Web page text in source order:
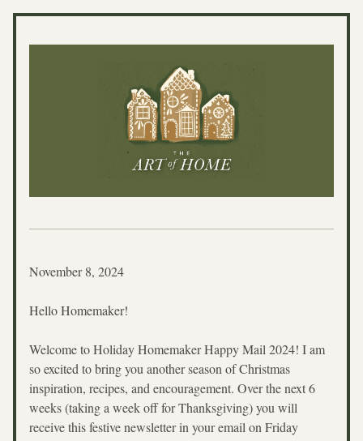
November 8, 2024
Hello Homemaker!
Welcome to Holiday Homemaker Happy Mail 2024! I am
so excited to bring you another season of Christmas
inspiration, recipes, and encouragement. Over the next 6
weeks (taking a week off for Thanksgiving) you will
receive this festive newsletter in your email on Friday